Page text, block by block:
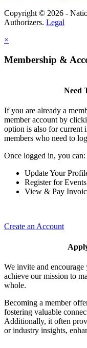
Copyright © 2026 -
Authorizers. Legal
×
Membership &
Need
If you are already a
member account by
option is also for current
members who need to
Once logged in, you can:
Update Your
Register for Events
View & Pay
Create an Account
We invite and
achieve our mission to
whole.
Becoming a member
fostering valuable
Additionally, it often
or industry insights,